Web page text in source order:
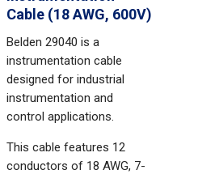
Cable (18 AWG, 600V)
Belden 29040 is a
instrumentation cable
designed for industrial
instrumentation and
control applications.
This cable features 12
conductors of 18 AWG, 7-